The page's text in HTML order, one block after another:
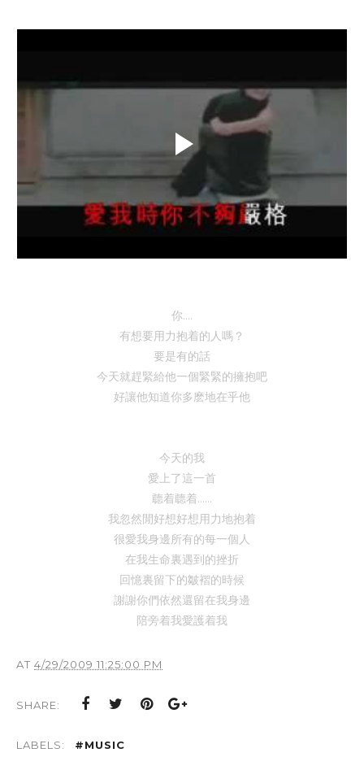
你....
有想要用力抱着的人嗎？
要是有的話
今天就趕緊給他一個緊緊的擁抱吧
好讓他知道你多麽地在乎他
今天的我
愛上了這一首
聼着聼着......
我忽然閒好想好想用力地抱着
很愛我身邊所有的每一個人
在我生命裏遇到的挫折
回憶裏留下的皺褶的時候
謝謝你們依然還留在我身邊
陪旁着我愛護着我
AT 4/29/2009 11:25:00 PM
SHARE:
LABELS: #MUSIC